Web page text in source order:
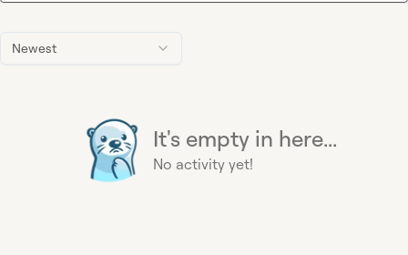
Newest
It's empty in here...
No activity yet!